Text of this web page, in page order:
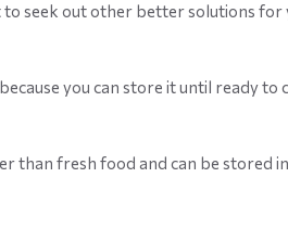
to seek out other better solutions
you can store it until ready
than fresh food and can be